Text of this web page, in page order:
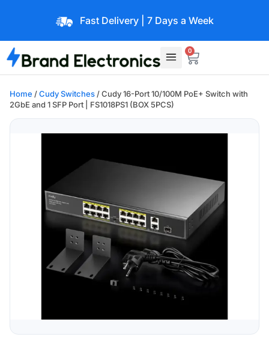
Fast Delivery | 7 Days a Week
0
Home /Cudy Switches / Cudy 16-Port 10/100M PoE+ Switch with
2GbE and 1 SFP Port | FS1018PS1 (BOX 5PCS)